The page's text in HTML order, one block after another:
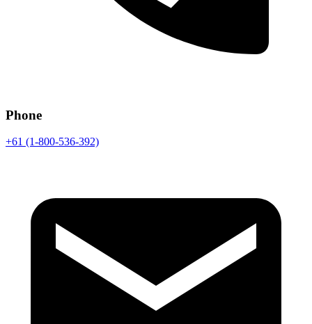
Phone
+61 (1-800-536-392)